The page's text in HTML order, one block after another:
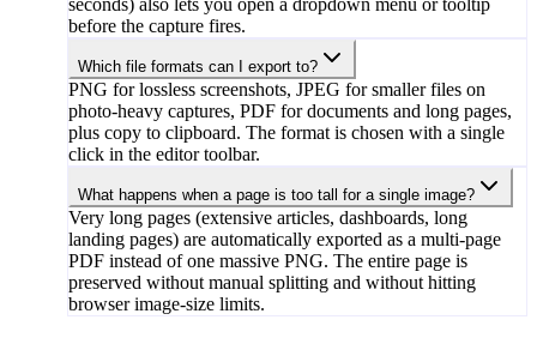
seconds) also lets you open a dropdown menu or tooltip
before the capture fires.
Which file formats can I export to?
PNG for lossless screenshots, JPEG for smaller files on
photo-heavy captures, PDF for documents and long pages,
plus copy to clipboard. The format is chosen with a single
click in the editor toolbar.
What happens when a page is too tall for a single image?
Very long pages (extensive articles, dashboards, long
landing pages) are automatically exported as a multi-page
PDF instead of one massive PNG. The entire page is
preserved without manual splitting and without hitting
browser image-size limits.